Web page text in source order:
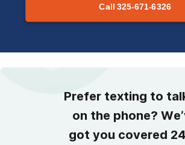
Call 325-671-6326
Prefer texting to
on the phone?
got you covered